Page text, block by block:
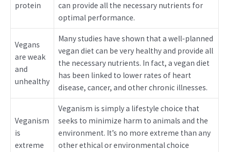
protein
can provide all the necessary nutrients for
optimal performance.
Vegans
are weak
and
unhealthy
Many studies have shown that a well-planned
vegan diet can be very healthy and provide all
the necessary nutrients. In fact, a vegan diet
has been linked to lower rates of heart
disease, cancer, and other chronic illnesses.
Veganism
is
extreme
Veganism is simply a lifestyle choice that
seeks to minimize harm to animals and the
environment. It’s no more extreme than any
other ethical or environmental choice